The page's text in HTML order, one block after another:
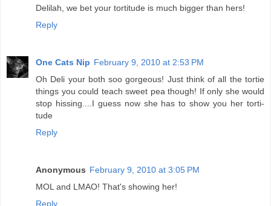
Delilah, we bet your tortitude is much bigger than hers!
Reply
One Cats Nip February 9, 2010 at 2:53 PM
Oh Deli your both soo gorgeous! Just think of all the tortie
things you could teach sweet pea though! If only she would
stop hissing....I guess now she has to show you her torti-
tude
Reply
Anonymous February 9, 2010 at 3:05 PM
MOL and LMAO! That's showing her!
Reply